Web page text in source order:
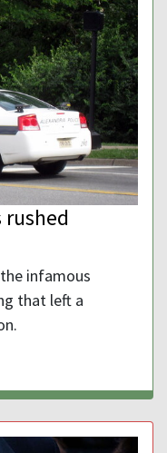
infamous
that left a